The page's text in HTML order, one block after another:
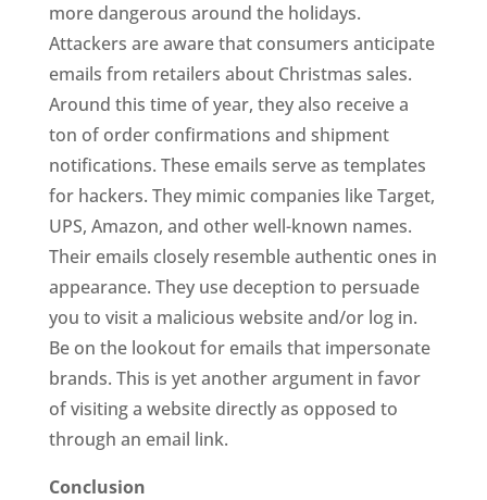
more dangerous around the holidays.
Attackers are aware that consumers anticipate
emails from retailers about Christmas sales.
Around this time of year, they also receive a
ton of order confirmations and shipment
notifications. These emails serve as templates
for hackers. They mimic companies like Target,
UPS, Amazon, and other well-known names.
Their emails closely resemble authentic ones in
appearance. They use deception to persuade
you to visit a malicious website and/or log in.
Be on the lookout for emails that impersonate
brands. This is yet another argument in favor
of visiting a website directly as opposed to
through an email link.
Conclusion